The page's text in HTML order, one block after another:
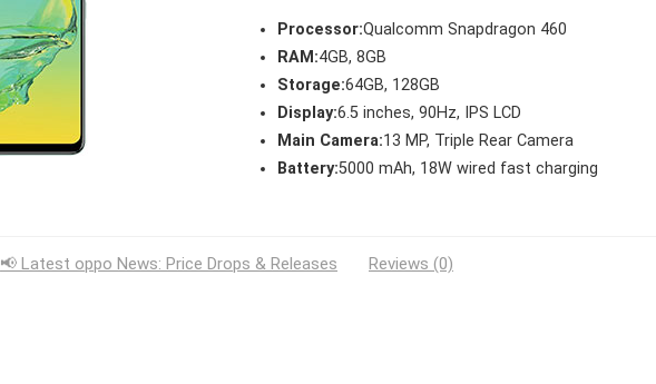
Processor:Qualcomm Snapdragon 460
RAM:4GB, 8GB
Storage:64GB, 128GB
Display:6.5 inches, 90Hz, IPS LCD
Main Camera:13 MP, Triple Rear Camera
Battery:5000 mAh, 18W wired fast charging
📢 Latest oppo News: Price Drops & Releases Reviews (0)